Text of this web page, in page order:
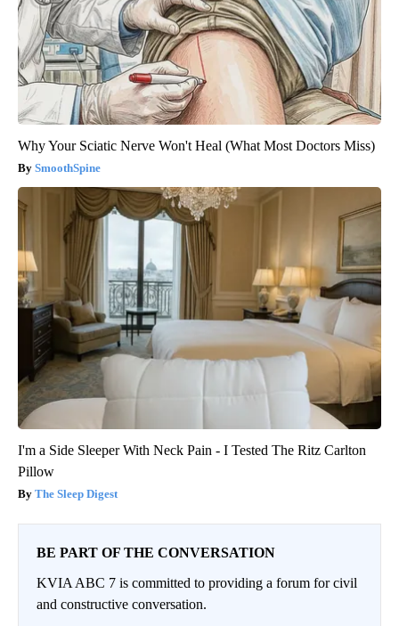
Why Your Sciatic Nerve Won't Heal (What Most Doctors Miss)
SmoothSpine
I'm a Side Sleeper With Neck Pain - I Tested The Ritz Carlton
Pillow
The Sleep Digest
BE PART OF THE CONVERSATION
KVIA ABC 7 is committed to providing a forum for civil
and constructive conversation.